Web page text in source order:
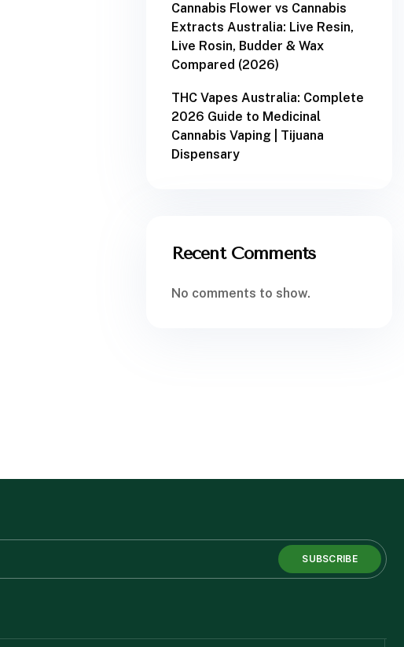
Cannabis Flower vs Cannabis
Extracts Australia: Live Resin,
Live Rosin, Budder & Wax
Compared (2026)
THC Vapes Australia: Complete
2026 Guide to Medicinal
Cannabis Vaping | Tijuana
Dispensary
Recent Comments
No comments to show.
SUBSCRIBE